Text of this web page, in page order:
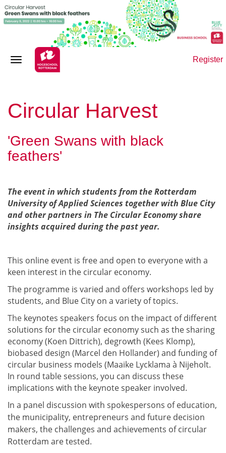
Register
Circular Harvest
'Green Swans with black
feathers'
The event in which students from the Rotterdam
University of Applied Sciences together with Blue City
and other partners in The Circular Economy share
insights acquired during the past year.
This online event is free and open to everyone with a
keen interest in the circular economy.
The programme is varied and offers workshops led by
students, and Blue City on a variety of topics.
The keynotes speakers focus on the impact of different
solutions for the circular economy such as the sharing
economy (Koen Dittrich), degrowth (Kees Klomp),
biobased design (Marcel den Hollander) and funding of
circular business models (Maaike Lycklama à Nijeholt.
In round table sessions, you can discuss these
implications with the keynote speaker involved.
In a panel discussion with spokespersons of education,
the municipality, entrepreneurs and future decision
makers, the challenges and achievements of circular
Rotterdam are tested.